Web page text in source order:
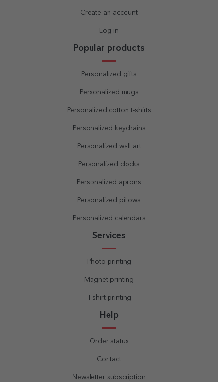
Create an account
Log in
Popular products
Personalized gifts
Personalized mugs
Personalized cotton t-shirts
Personalized keychains
Personalized wall art
Personalized clocks
Personalized aprons
Personalized pillows
Personalized calendars
Services
Photo printing
Magnet printing
T-shirt printing
Help
Order status
Contact
Newsletter subscription